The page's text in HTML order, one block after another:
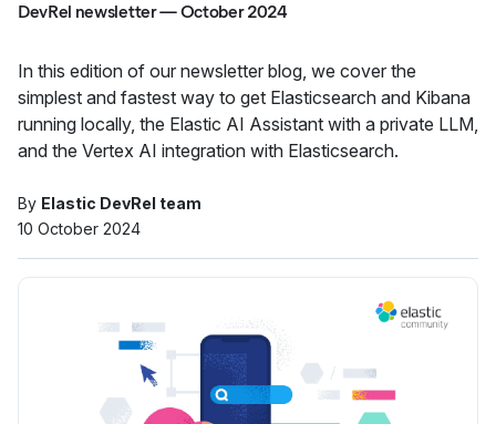
DevRel newsletter — October 2024
In this edition of our newsletter blog, we cover the
simplest and fastest way to get Elasticsearch and Kibana
running locally, the Elastic AI Assistant with a private LLM,
and the Vertex AI integration with Elasticsearch.
By Elastic DevRel team
10 October 2024